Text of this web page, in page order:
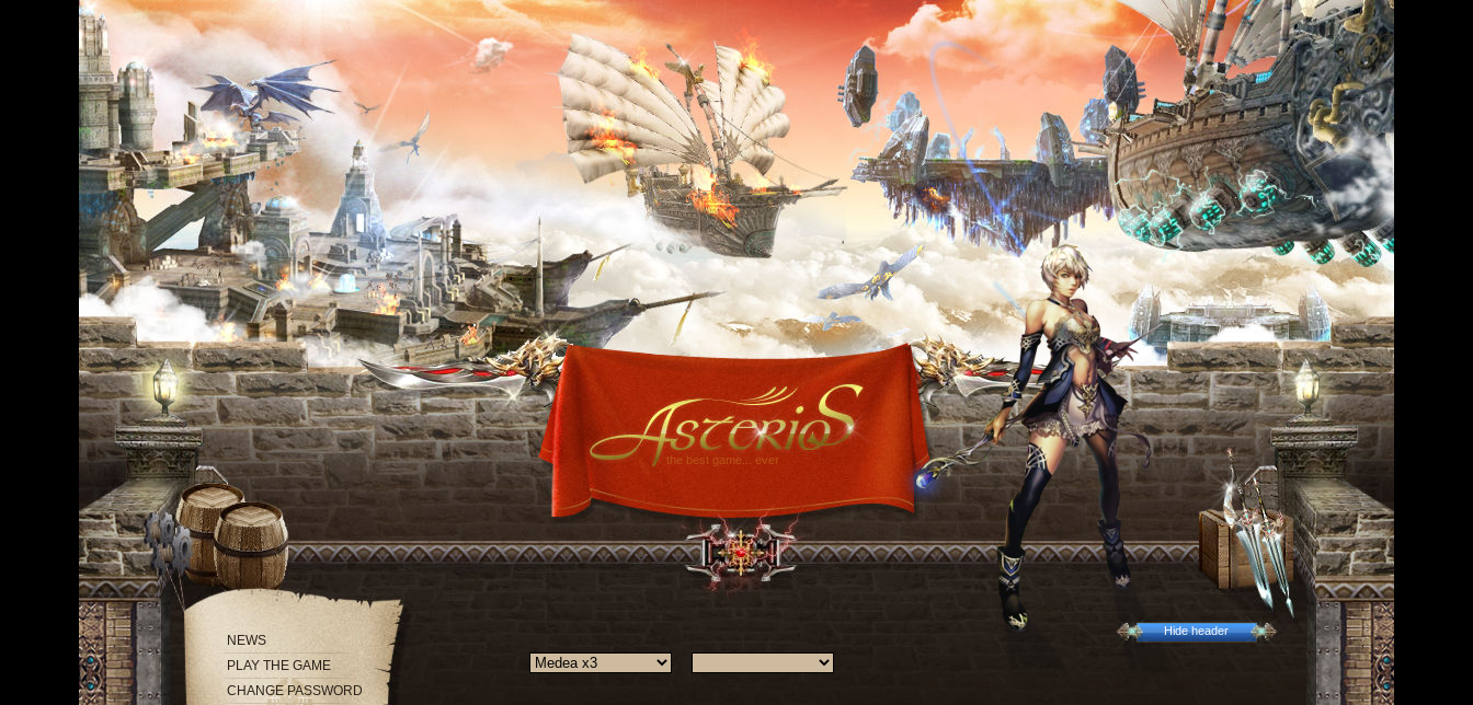
the best game... ever
Hide header
NEWS
PLAY THE GAME
CHANGE PASSWORD